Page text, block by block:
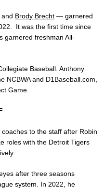
and Brody Brecht — garnered
It was the first time since
garnered freshman All-
Baseball. Anthony
NCBWA and D1Baseball.com,
Game.
to the staff after Robin
roles with the Detroit Tigers
after three seasons
system. In 2022, he